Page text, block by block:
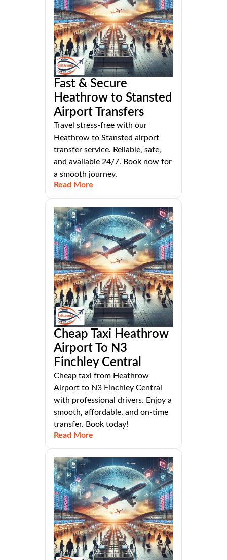
Fast & Secure
Heathrow to Stansted
Airport Transfers
Travel stress-free with our
Heathrow to Stansted airport
transfer service. Reliable, safe,
and available 24/7. Book now for
a smooth journey.
Read More
Cheap Taxi Heathrow
Airport To N3
Finchley Central
Cheap taxi from Heathrow
Airport to N3 Finchley Central
with professional drivers. Enjoy a
smooth, affordable, and on-time
transfer. Book today!
Read More